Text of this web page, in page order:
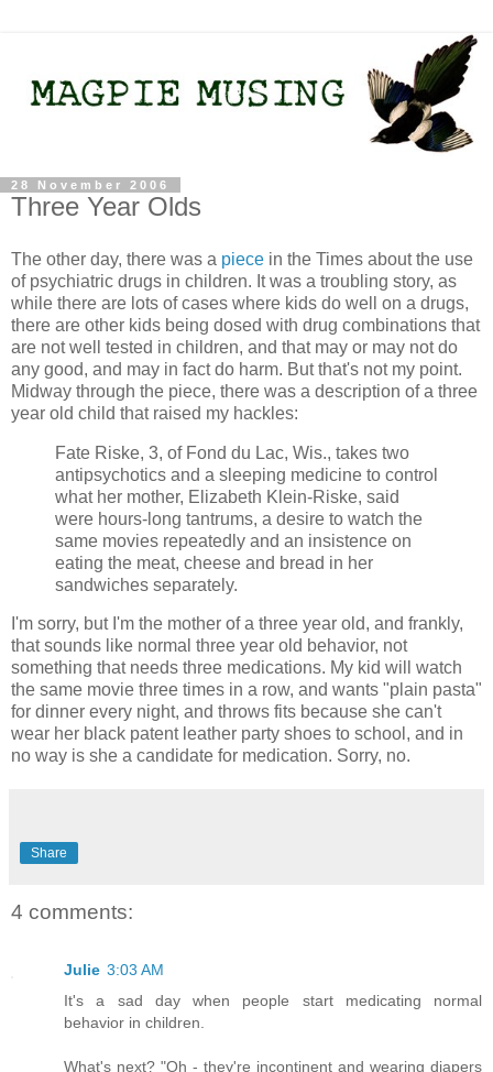
28 November 2006
Three Year Olds
The other day, there was a piece in the Times about the use
of psychiatric drugs in children. It was a troubling story, as
while there are lots of cases where kids do well on a drugs,
there are other kids being dosed with drug combinations that
are not well tested in children, and that may or may not do
any good, and may in fact do harm. But that's not my point.
Midway through the piece, there was a description of a three
year old child that raised my hackles:
Fate Riske, 3, of Fond du Lac, Wis., takes two
antipsychotics and a sleeping medicine to control
what her mother, Elizabeth Klein-Riske, said
were hours-long tantrums, a desire to watch the
same movies repeatedly and an insistence on
eating the meat, cheese and bread in her
sandwiches separately.
I'm sorry, but I'm the mother of a three year old, and frankly,
that sounds like normal three year old behavior, not
something that needs three medications. My kid will watch
the same movie three times in a row, and wants "plain pasta"
for dinner every night, and throws fits because she can't
wear her black patent leather party shoes to school, and in
no way is she a candidate for medication. Sorry, no.
Share
4 comments:
Julie 3:03 AM
It's a sad day when people start medicating normal
behavior in children.
What's next? "Oh - they're incontinent and wearing diapers